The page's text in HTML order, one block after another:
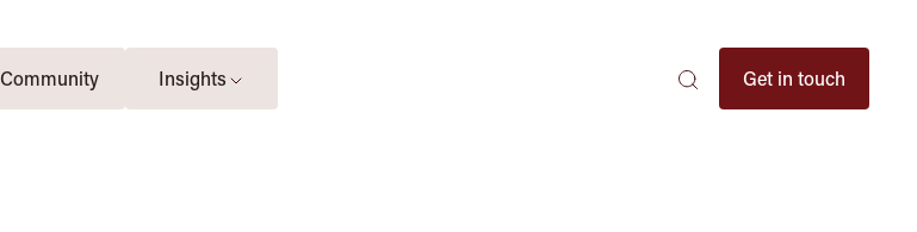
Community
Insights
SearchGet in touch